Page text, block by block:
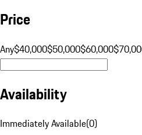
Price
Any$40,000$50,000$60,000
Availability
Immediately Available(0)